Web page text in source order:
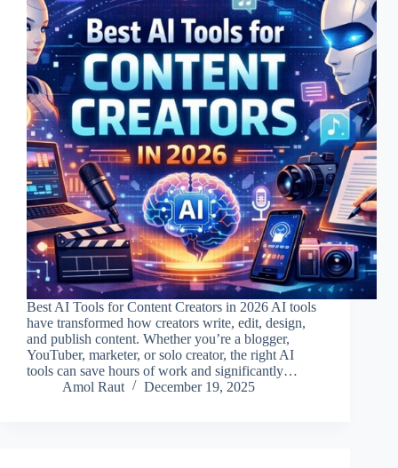
Best AI Tools for Content Creators in 2026 AI tools
have transformed how creators write, edit, design,
and publish content. Whether you’re a blogger,
YouTuber, marketer, or solo creator, the right AI
tools can save hours of work and significantly…
Amol Raut
December 19, 2025